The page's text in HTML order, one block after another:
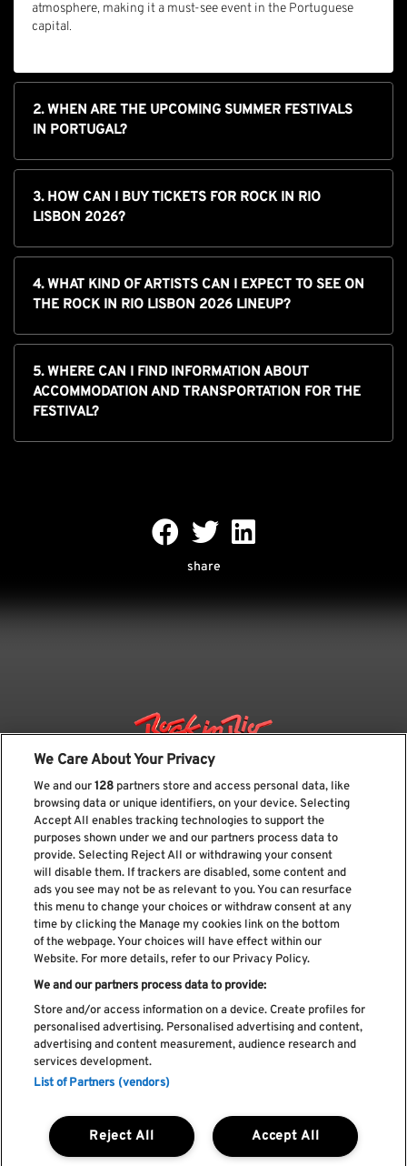
atmosphere, making it a must-see event in the Portuguese
capital.
2. WHEN ARE THE UPCOMING SUMMER FESTIVALS
IN PORTUGAL?
3. HOW CAN I BUY TICKETS FOR ROCK IN RIO
LISBON 2026?
4. WHAT KIND OF ARTISTS CAN I EXPECT TO SEE ON
THE ROCK IN RIO LISBON 2026 LINEUP?
5. WHERE CAN I FIND INFORMATION ABOUT
ACCOMMODATION AND TRANSPORTATION FOR THE
FESTIVAL?
share
Subscribe our newsletter
Read and accept Privacy Policy
Complaint Book
Cookie Policy
Privacy Policy
We Care About Your Privacy
We and our128 partners store and access personal data, like
browsing data or unique identifiers, on your device. Selecting
Accept All enables tracking technologies to support the
purposes shown under we and our partners process data to
provide. Selecting Reject All or withdrawing your consent
will disable them. If trackers are disabled, some content and
ads you see may not be as relevant to you. You can resurface
this menu to change your choices or withdraw consent at any
time by clicking the Manage my cookies link on the bottom
of the webpage. Your choices will have effect within our
Website. For more details, refer to our Privacy Policy.
We and our partners process data to provide:
Store and/or access information on a device. Create profiles for
personalised advertising. Personalised advertising and content,
advertising and content measurement, audience research and
services development.
List of Partners (vendors)
Accept All
Reject All